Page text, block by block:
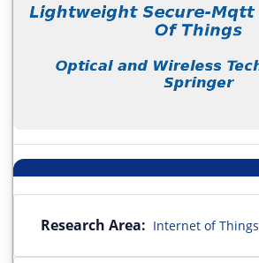
Research Area: Internet of Things